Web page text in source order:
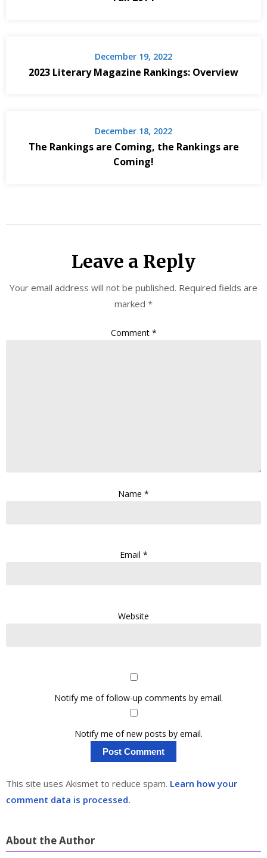
December 19, 2022
2023 Literary Magazine Rankings: Overview
December 18, 2022
The Rankings are Coming, the Rankings are
Coming!
Leave a Reply
Your email address will not be published. Required fields are
marked *
Comment *
Name *
Email *
Website
Notify me of follow-up comments by email.
Notify me of new posts by email.
This site uses Akismet to reduce spam. Learn how your
comment data is processed.
About the Author